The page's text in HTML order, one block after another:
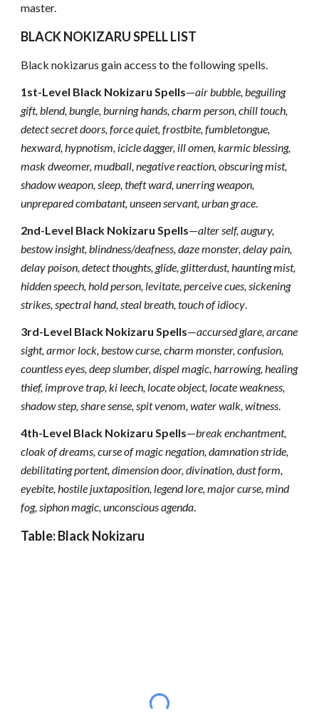
master.
BLACK NOKIZARU SPELL LIST
Black nokizarus gain access to the following spells.
1st-Level Black Nokizaru Spells—air bubble, beguiling
gift, blend, bungle, burning hands, charm person, chill touch,
detect secret doors, force quiet, frostbite, fumbletongue,
hexward, hypnotism, icicle dagger, ill omen, karmic blessing,
mask dweomer, mudball, negative reaction, obscuring mist,
shadow weapon, sleep, theft ward, unerring weapon,
unprepared combatant, unseen servant, urban grace.
2nd-Level Black Nokizaru Spells—alter self, augury,
bestow insight, blindness/deafness, daze monster, delay pain,
delay poison, detect thoughts, glide, glitterdust, haunting mist,
hidden speech, hold person, levitate, perceive cues, sickening
strikes, spectral hand, steal breath, touch of idiocy.
3rd-Level Black Nokizaru Spells—accursed glare, arcane
sight, armor lock, bestow curse, charm monster, confusion,
countless eyes, deep slumber, dispel magic, harrowing, healing
thief, improve trap, ki leech, locate object, locate weakness,
shadow step, share sense, spit venom, water walk, witness.
4th-Level Black Nokizaru Spells—break enchantment,
cloak of dreams, curse of magic negation, damnation stride,
debilitating portent, dimension door, divination, dust form,
eyebite, hostile juxtaposition, legend lore, major curse, mind
fog, siphon magic, unconscious agenda.
Table: Black Nokizaru